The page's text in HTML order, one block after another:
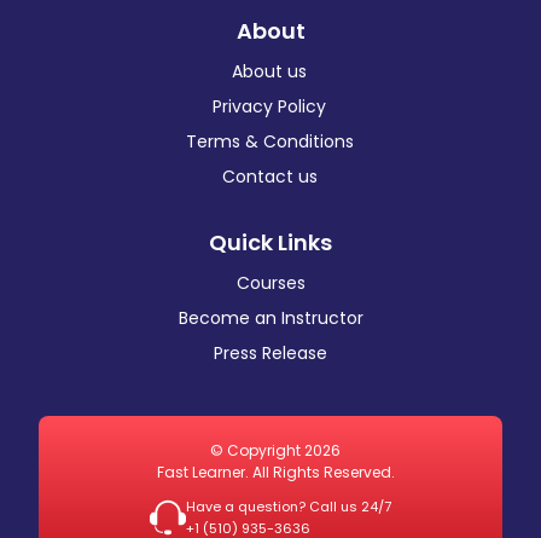
About
About us
Privacy Policy
Terms & Conditions
Contact us
Quick Links
Courses
Become an Instructor
Press Release
© Copyright 2026
Fast Learner. All Rights Reserved.
Have a question? Call us 24/7
+1 ‪(510) 935-3636